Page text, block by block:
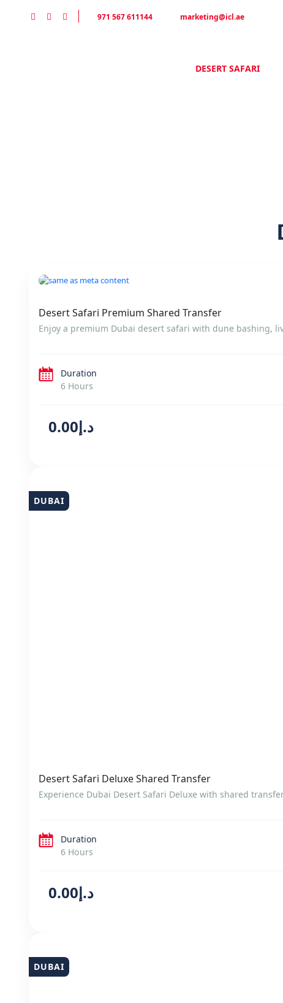
971 567 611144 marketing@icl.ae
DESERT SAFARI
Home Desert Safari Tours
Desert Safari Premium Shared Transfer
Enjoy a premium Dubai desert safari with dune bashing,
Duration
6 Hours
د.إ0.00
DUBAI
Desert Safari Deluxe Shared Transfer
Experience Dubai Desert Safari Deluxe with shared
Duration
6 Hours
د.إ0.00
DUBAI